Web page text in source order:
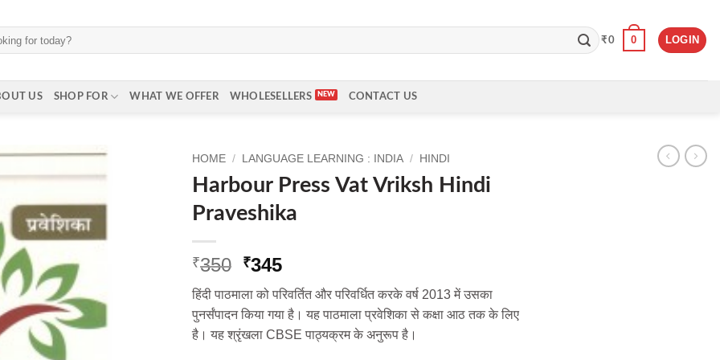
₹0 0 LOGIN
US SHOP FOR WHAT WE OFFER WHOLESELLERS CONTACT US
HOME / LANGUAGE LEARNING : INDIA / HINDI
Harbour Press Vat Vriksh Hindi
Praveshika
₹350 Original
price
was:
₹350.
₹345Current
price
is:
₹345.
हिंदी पाठमाला को परिवर्तित और परिवर्धित करके वर्ष 2013 में उसका
पुनर्संपादन किया गया है। यह पाठमाला प्रवेशिका से कक्षा आठ तक के लिए
है। यह श्रृंखला CBSE पाठ्यक्रम के अनुरूप है।